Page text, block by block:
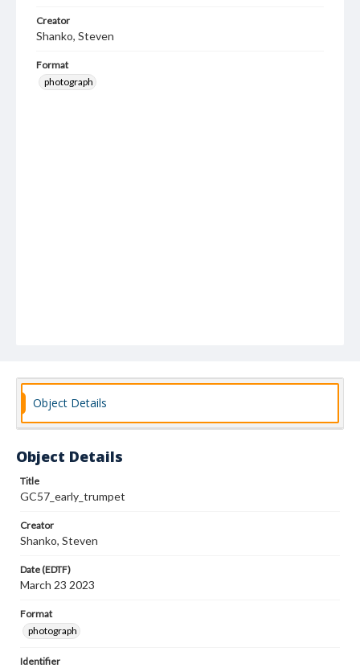
Creator
Shanko, Steven
Format
photograph
Object Details
Object Details
Title
GC57_early_trumpet
Creator
Shanko, Steven
Date (EDTF)
March 23 2023
Format
photograph
Identifier